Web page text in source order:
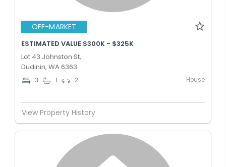
OFF-MARKET
ESTIMATED VALUE $300K - $325K
Lot 43 Johnston St,
Dudinin, WA 6363
3 1 2 House
View Property History